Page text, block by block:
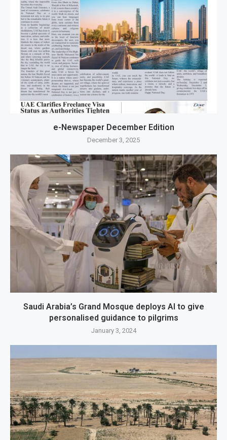
e-Newspaper December Edition
December 3, 2025
Saudi Arabia’s Grand Mosque deploys AI to give
personalised guidance to pilgrims
January 3, 2024